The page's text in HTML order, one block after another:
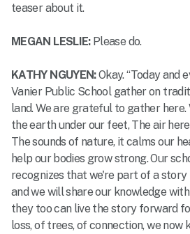
teaser about it.
MEGAN LESLIE: Please do.
KATHY NGUYEN:Okay. “Today and
Vanier Public School gather on
land. We are grateful to gather
the earth under our feet, The air
The sounds of nature, it calms our
help our bodies grow strong. Our
recognizes that we're part of a
and we will share our knowledge
they too can live the story forward
loss, of trees, of connection, we now